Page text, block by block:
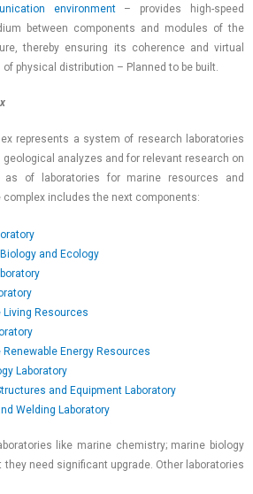
environment– provides high-speed
between components and modules of the
thereby ensuring its coherence and virtual
physical distribution – Planned to be built.
represents a system of research laboratories
analyzes and for relevant research on
of laboratories for marine resources and
includes the next components:
and Ecology
Living Resources
Energy Resources
Laboratory
and Equipment Laboratory
Welding Laboratory
like marine chemistry; marine biology
need significant upgrade. Other laboratories